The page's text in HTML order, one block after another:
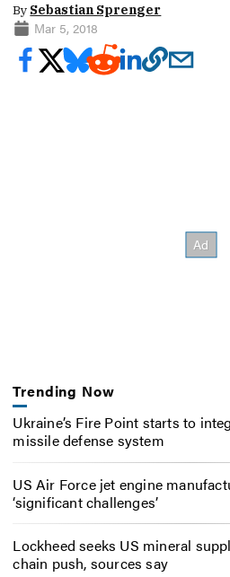
By Sebastian Sprenger
Mar 5, 2018
Trending Now
Ukraine’s Fire Point starts to
missile defense system
US Air Force jet engine
‘significant challenges’
Lockheed seeks US mineral
chain push, sources say